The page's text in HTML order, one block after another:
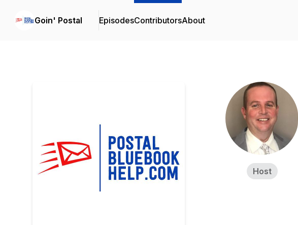
Goin' Postal EpisodesContributorsAbout
Host